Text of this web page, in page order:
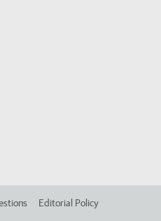
Editorial Policy